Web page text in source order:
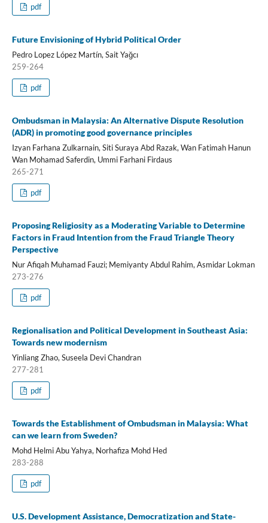
pdf
Future Envisioning of Hybrid Political Order
Pedro Lopez López Martín, Sait Yağcı
259-264
pdf
Ombudsman in Malaysia: An Alternative Dispute Resolution
(ADR) in promoting good governance principles
Izyan Farhana Zulkarnain, Siti Suraya Abd Razak, Wan Fatimah Hanun
Wan Mohamad Saferdin, Ummi Farhani Firdaus
265-271
pdf
Proposing Religiosity as a Moderating Variable to Determine
Factors in Fraud Intention from the Fraud Triangle Theory
Perspective
Nur Afiqah Muhamad Fauzi; Memiyanty Abdul Rahim, Asmidar Lokman
273-276
pdf
Regionalisation and Political Development in Southeast Asia:
Towards new modernism
Yinliang Zhao, Suseela Devi Chandran
277-281
pdf
Towards the Establishment of Ombudsman in Malaysia: What
can we learn from Sweden?
Mohd Helmi Abu Yahya, Norhafiza Mohd Hed
283-288
pdf
U.S. Development Assistance, Democratization and State-